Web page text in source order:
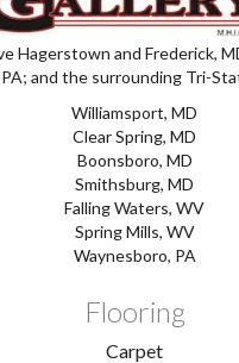
Hagerstown and Frederick,
and the surrounding Tri-
Williamsport, MD
Clear Spring, MD
Boonsboro, MD
Smithsburg, MD
Falling Waters, WV
Spring Mills, WV
Waynesboro, PA
Flooring
Carpet